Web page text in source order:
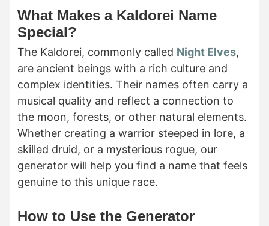
What Makes a Kaldorei Name
Special?
The Kaldorei, commonly called Night Elves,
are ancient beings with a rich culture and
complex identities. Their names often carry a
musical quality and reflect a connection to
the moon, forests, or other natural elements.
Whether creating a warrior steeped in lore, a
skilled druid, or a mysterious rogue, our
generator will help you find a name that feels
genuine to this unique race.
How to Use the Generator